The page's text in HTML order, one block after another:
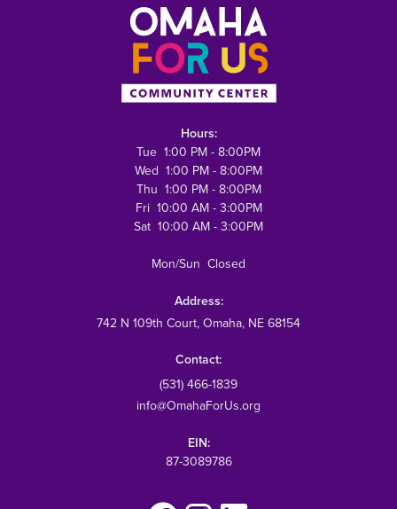
Hours:
Tue 1:00 PM - 8:00PM
Wed 1:00 PM - 8:00PM
Thu 1:00 PM - 8:00PM
Fri 10:00 AM - 3:00PM
Sat 10:00 AM - 3:00PM
Mon/Sun Closed
Address:
742 N 109th Court, Omaha, NE 68154
Contact:
(531) 466-1839
info@OmahaForUs.org
EIN:
87-3089786